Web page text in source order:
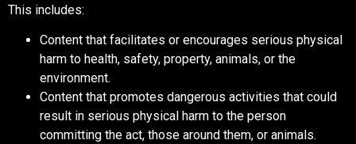
This includes:
Content that facilitates or encourages serious physical
harm to health, safety, property, animals, or the
environment.
Content that promotes dangerous activities that could
result in serious physical harm to the person
committing the act, those around them, or animals.